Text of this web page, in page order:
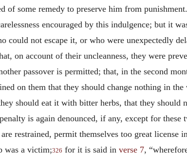
of some remedy to preserve him from
encouraged by this indulgence; but it
could not escape it, or who were unexpectedly
on account of their uncleanness, they were
passover is permitted; that, in the second
on them that they should change nothing in
should eat it with bitter herbs, that they
is again denounced, if any, except for these
restrained, permit themselves too great license
was a victim;326 for it is said in verse 7,